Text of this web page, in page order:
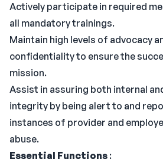
Actively participate in required
all mandatory trainings.
Maintain high levels of advocacy
confidentiality to ensure the
mission.
Assist in assuring both internal
integrity by being alert to and
instances of provider and
abuse.
Essential Functions :